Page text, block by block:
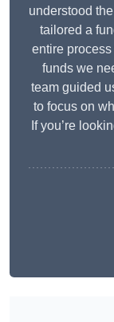
understood
tailored a
entire
funds we
team guided
to focus on
If you’re